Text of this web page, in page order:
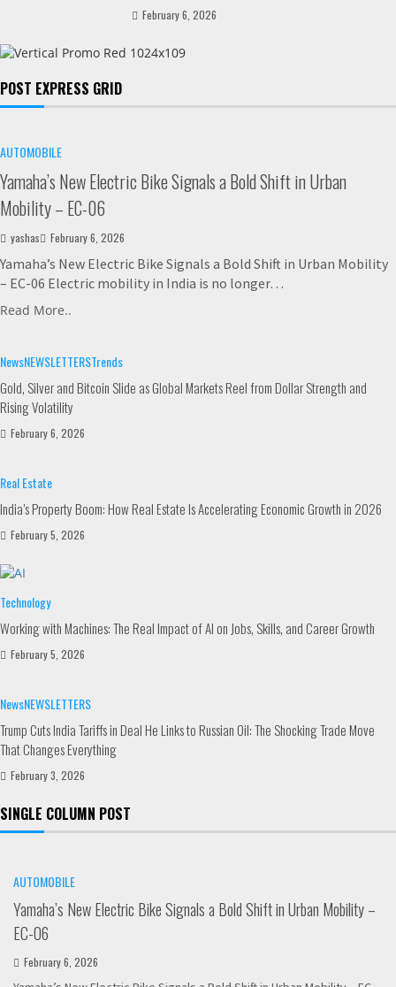
February 6, 2026
POST EXPRESS GRID
AUTOMOBILE
Yamaha’s New Electric Bike Signals a Bold Shift in Urban
Mobility – EC-06
yashas February 6, 2026
Yamaha’s New Electric Bike Signals a Bold Shift in Urban Mobility
– EC-06 Electric mobility in India is no longer…
Read More..
NewsNEWSLETTERSTrends
Gold, Silver and Bitcoin Slide as Global Markets Reel from Dollar Strength and
Rising Volatility
February 6, 2026
Real Estate
India’s Property Boom: How Real Estate Is Accelerating Economic Growth in 2026
February 5, 2026
Technology
Working with Machines: The Real Impact of AI on Jobs, Skills, and Career Growth
February 5, 2026
NewsNEWSLETTERS
Trump Cuts India Tariffs in Deal He Links to Russian Oil: The Shocking Trade Move
That Changes Everything
February 3, 2026
SINGLE COLUMN POST
AUTOMOBILE
Yamaha’s New Electric Bike Signals a Bold Shift in Urban Mobility –
EC-06
February 6, 2026